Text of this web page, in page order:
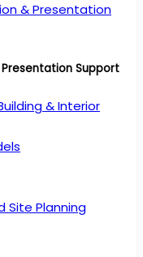
& Presentation
Support
& Interior
Site Planning